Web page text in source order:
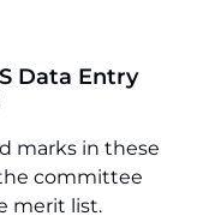
Data Entry
marks in these
committee
merit list.